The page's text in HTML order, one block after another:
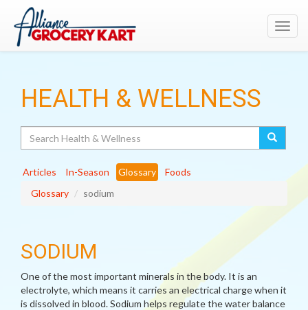
HEALTH & WELLNESS
Articles In-Season Glossary
Foods
Glossary
sodium
SODIUM
One of the most important minerals in the body. It is an
electrolyte, which means it carries an electrical charge when it
is dissolved in blood. Sodium helps regulate the water balance